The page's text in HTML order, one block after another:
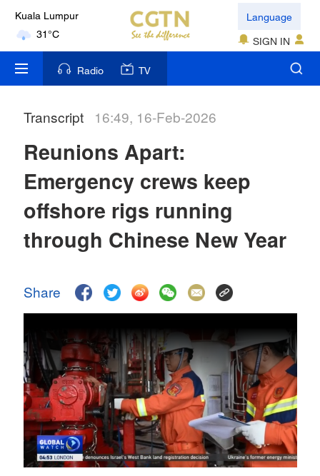
Kuala Lumpur
31°C
London
18°C
Nairobi
35°C
17°C
31°C
Hyderabad
42°C
Sydney
23°C
Language
SIGN IN
Radio TV
Transcript 16:49, 16-Feb-2026
Reunions Apart:
Emergency crews keep
offshore rigs running
through Chinese New Year
Share